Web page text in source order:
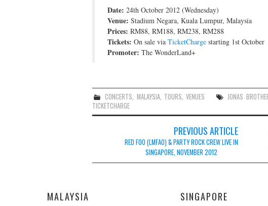
Date: 24th October 2012 (Wednesday)
Venue: Stadium Negara, Kuala Lumpur, Malaysia
Prices: RM88, RM188, RM238, RM288
Tickets: On sale via TicketCharge starting 1st October
Promoter: The WonderLand+
CONCERTS MALAYSIA, TOURS ,VENUES JONAS
TICKETCHARGE
navigation
PREVIOUS ARTICLE
RED FOO (LMFAO) & PARTY ROCK CREW LIVE IN
SINGAPORE, NOVEMBER 2012
MALAYSIA SINGAPORE